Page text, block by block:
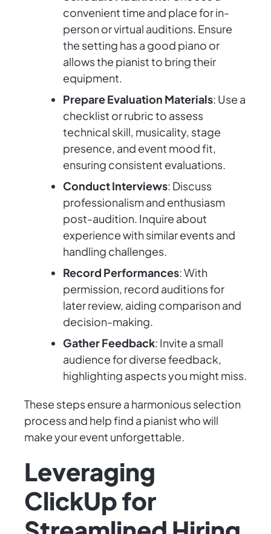
convenient time and place for in-
person or virtual auditions. Ensure
the setting has a good piano or
allows the pianist to bring their
equipment.
Prepare Evaluation Materials: Use a
checklist or rubric to assess
technical skill, musicality, stage
presence, and event mood fit,
ensuring consistent evaluations.
Conduct Interviews: Discuss
professionalism and enthusiasm
post-audition. Inquire about
experience with similar events and
handling challenges.
Record Performances: With
permission, record auditions for
later review, aiding comparison and
decision-making.
Gather Feedback: Invite a small
audience for diverse feedback,
highlighting aspects you might miss.
These steps ensure a harmonious selection
process and help find a pianist who will
make your event unforgettable.
Leveraging
ClickUp for